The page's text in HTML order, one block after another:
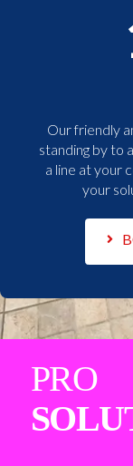
Our friendly
standing by to
a line at your
your
PRO